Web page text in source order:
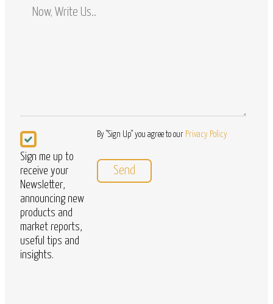
Comments
Newsletter
Sign me up to
receive your
Newsletter,
announcing new
products and
market reports,
useful tips and
insights.
By "Sign Up" you agree to our Privacy Policy